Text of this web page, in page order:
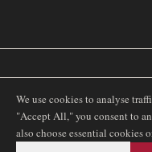
🇿🇦 South Africa
🇮🇹 Italia🇪🇸 España🇧🇷
We use cookies to analyse
"Accept All," you consent to
also choose essential cookies